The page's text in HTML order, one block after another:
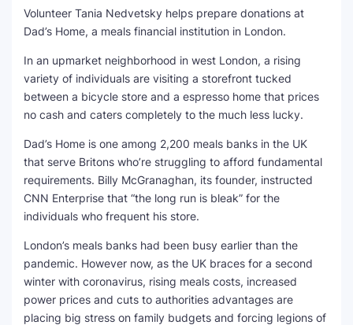
150+ AI Tools & Visa Jobs
SEO Multi-Tool Dashboard
Free Core Web Vitals Audit
AI Content Humanizer Tool
Global Sponsorship & Visa Portal
Scholarships
Advertise on Zilgist
Volunteer Tania Nedvetsky helps prepare donations at
Dad’s Home, a meals financial institution in London.
In an upmarket neighborhood in west London, a rising
variety of individuals are visiting a storefront tucked
between a bicycle store and a espresso home that prices
no cash and caters completely to the much less lucky.
Dad’s Home is one among 2,200 meals banks in the UK
that serve Britons who’re struggling to afford fundamental
requirements. Billy McGranaghan, its founder, instructed
CNN Enterprise that “the long run is bleak” for the
individuals who frequent his store.
London’s meals banks had been busy earlier than the
pandemic. However now, as the UK braces for a second
winter with coronavirus, rising meals costs, increased
power prices and cuts to authorities advantages are
placing big stress on family budgets and forcing legions of